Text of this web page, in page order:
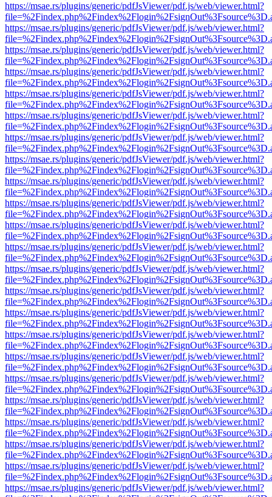
https://msae.rs/plugins/generic/pdfJsViewer/pdf.js/web/viewer.html?
https://msae.rs/plugins/generic/pdfJsViewer/pdf.js/web/viewer.html?
https://msae.rs/plugins/generic/pdfJsViewer/pdf.js/web/viewer.html?
https://msae.rs/plugins/generic/pdfJsViewer/pdf.js/web/viewer.html?
https://msae.rs/plugins/generic/pdfJsViewer/pdf.js/web/viewer.html?
https://msae.rs/plugins/generic/pdfJsViewer/pdf.js/web/viewer.html?
https://msae.rs/plugins/generic/pdfJsViewer/pdf.js/web/viewer.html?
https://msae.rs/plugins/generic/pdfJsViewer/pdf.js/web/viewer.html?
https://msae.rs/plugins/generic/pdfJsViewer/pdf.js/web/viewer.html?
https://msae.rs/plugins/generic/pdfJsViewer/pdf.js/web/viewer.html?
https://msae.rs/plugins/generic/pdfJsViewer/pdf.js/web/viewer.html?
https://msae.rs/plugins/generic/pdfJsViewer/pdf.js/web/viewer.html?
https://msae.rs/plugins/generic/pdfJsViewer/pdf.js/web/viewer.html?
https://msae.rs/plugins/generic/pdfJsViewer/pdf.js/web/viewer.html?
https://msae.rs/plugins/generic/pdfJsViewer/pdf.js/web/viewer.html?
https://msae.rs/plugins/generic/pdfJsViewer/pdf.js/web/viewer.html?
https://msae.rs/plugins/generic/pdfJsViewer/pdf.js/web/viewer.html?
https://msae.rs/plugins/generic/pdfJsViewer/pdf.js/web/viewer.html?
https://msae.rs/plugins/generic/pdfJsViewer/pdf.js/web/viewer.html?
https://msae.rs/plugins/generic/pdfJsViewer/pdf.js/web/viewer.html?
https://msae.rs/plugins/generic/pdfJsViewer/pdf.js/web/viewer.html?
https://msae.rs/plugins/generic/pdfJsViewer/pdf.js/web/viewer.html?
https://msae.rs/plugins/generic/pdfJsViewer/pdf.js/web/viewer.html?